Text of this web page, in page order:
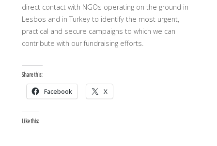
direct contact with NGOs operating on the ground in
Lesbos and in Turkey to identify the most urgent,
practical and secure campaigns to which we can
contribute with our fundraising efforts.
Share this:
Facebook X
Like this: